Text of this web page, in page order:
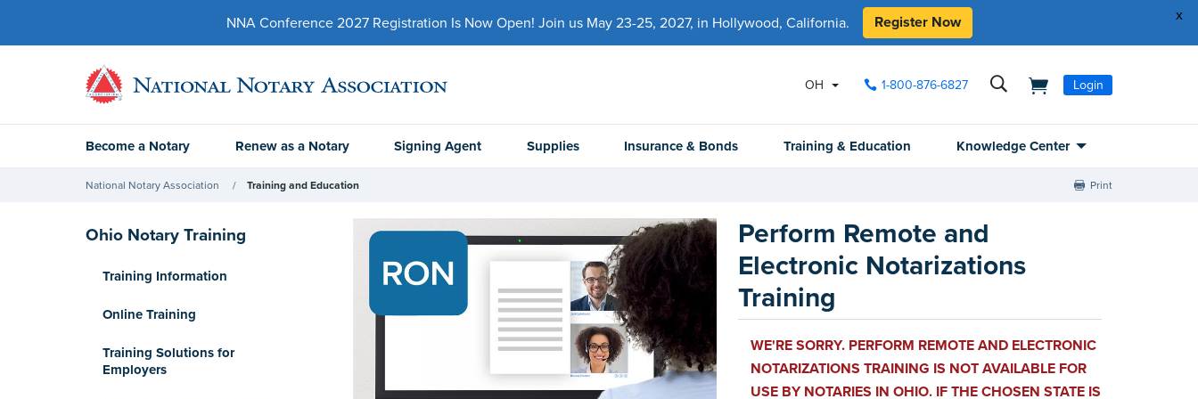
x
NNA Conference 2027 Registration Is Now Open! Join us May 23-25, 2027, in Hollywood, California. Register Now
OH 1-800-876-6827 Login
Become a Notary Renew as a Notary Signing Agent Supplies Insurance & Bonds Training & Education Knowledge Center
National Notary Association Training and Education Print
Ohio Notary Training
Training Information
Online Training
Training Solutions for
Employers
Perform Remote and
Electronic Notarizations
Training
WE'RE SORRY. PERFORM REMOTE AND ELECTRONIC
NOTARIZATIONS TRAINING IS NOT AVAILABLE FOR
USE BY NOTARIES IN OHIO. IF THE CHOSEN STATE IS